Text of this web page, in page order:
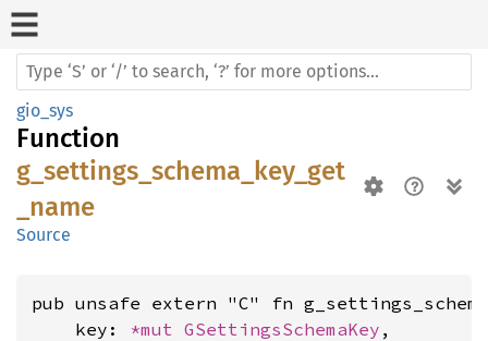
gio_sys
Function
g_settings_schema_key_get
_name
Source
pub unsafe extern "C" fn
    key:
*mut GSettingsSchemaKey ,